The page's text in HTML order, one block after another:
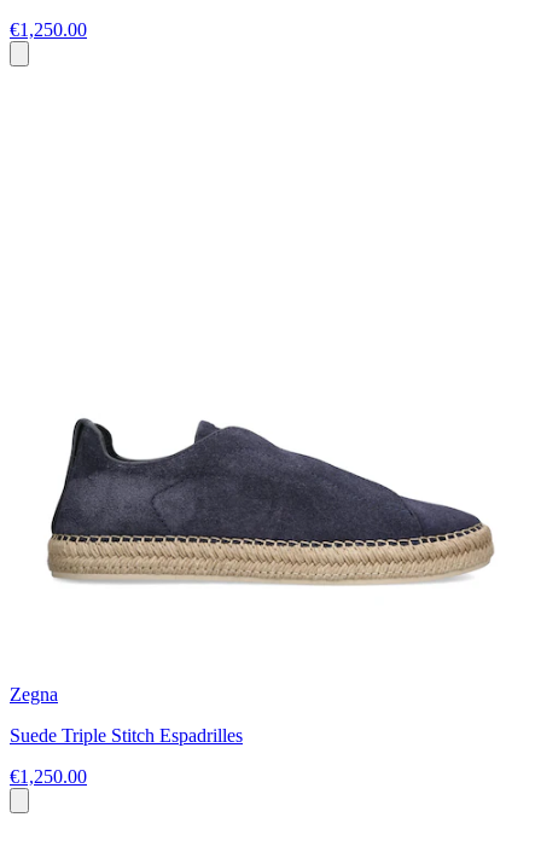
€1,250.00
Zegna
Suede Triple Stitch Espadrilles
€1,250.00